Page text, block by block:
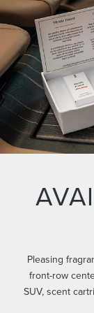
Pleasing
front-row
SUV, scent